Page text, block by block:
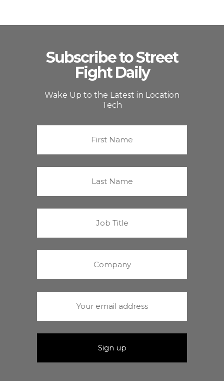
Subscribe to Street
Fight Daily
Wake Up to the Latest in Location
Tech